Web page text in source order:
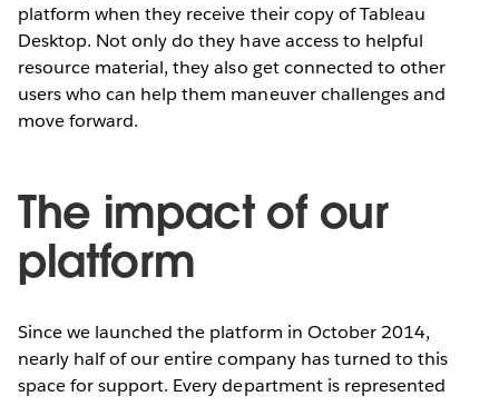
platform when they receive their copy of Tableau
Desktop. Not only do they have access to helpful
resource material, they also get connected to other
users who can help them maneuver challenges and
move forward.
The impact of our
platform
Since we launched the platform in October 2014,
nearly half of our entire company has turned to this
space for support. Every department is represented